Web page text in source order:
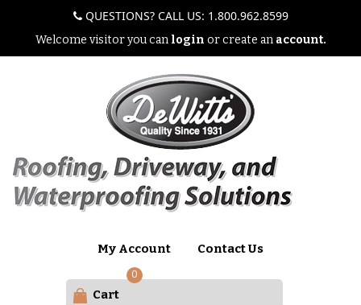
QUESTIONS? CALL US: 1.800.962.8599
Welcome visitor you can login or create an account.
My Account Contact Us
Cart
0